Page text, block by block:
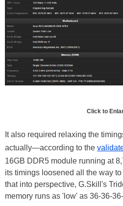
Click to
It also required relaxing the
actually—according to the
16GB DDR5 module running at
its timings loosened all the way
that into perspective, G.Skill's
memory runs as 'low' as 36-36-